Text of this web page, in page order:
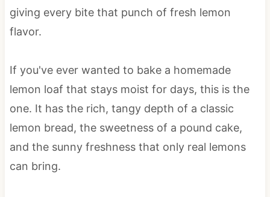
giving every bite that punch of fresh lemon
flavor.
If you've ever wanted to bake a homemade
lemon loaf that stays moist for days, this is the
one. It has the rich, tangy depth of a classic
lemon bread, the sweetness of a pound cake,
and the sunny freshness that only real lemons
can bring.